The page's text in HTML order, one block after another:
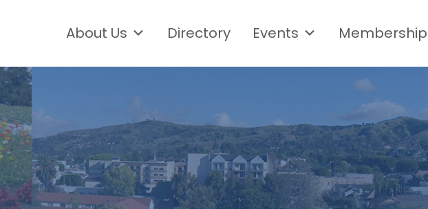
About Us Directory Events Membership